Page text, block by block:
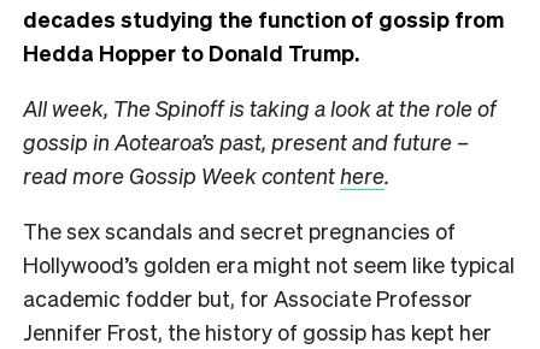
decades studying the function of gossip from
Hedda Hopper to Donald Trump.
All week, The Spinoff is taking a look at the role of
gossip in Aotearoa’s past, present and future –
read more Gossip Week contenthere.
The sex scandals and secret pregnancies of
Hollywood’s golden era might not seem like typical
academic fodder but, for Associate Professor
Jennifer Frost, the history of gossip has kept her